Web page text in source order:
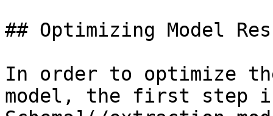
## Optimizing Model
In order to optimize
model, the first step